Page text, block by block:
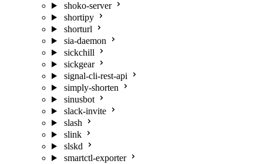
shoko-server
shortipy
shorturl
sia-daemon
sickchill
sickgear
signal-cli-rest-api
simply-shorten
sinusbot
slack-invite
slash
slink
slskd
smartctl-exporter